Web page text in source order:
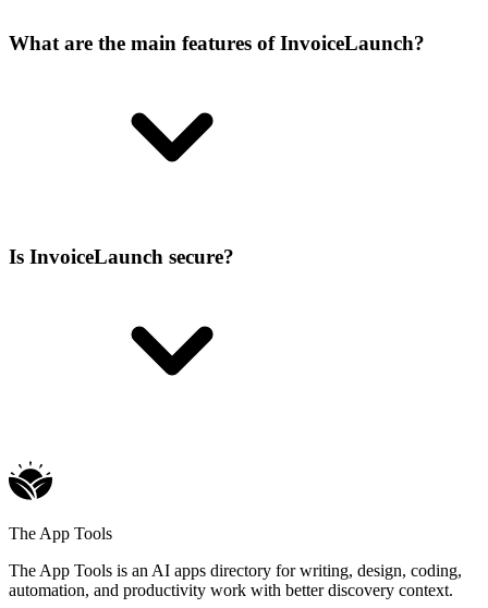
What are the main features of InvoiceLaunch?
Is InvoiceLaunch secure?
The App Tools
The App Tools is an AI apps directory for writing, design, coding,
automation, and productivity work with better discovery context.